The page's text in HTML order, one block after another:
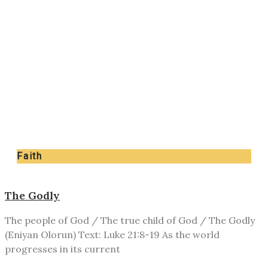
Faith
The Godly
The people of God / The true child of God / The Godly
(Eniyan Olorun) Text: Luke 21:8-19 As the world
progresses in its current